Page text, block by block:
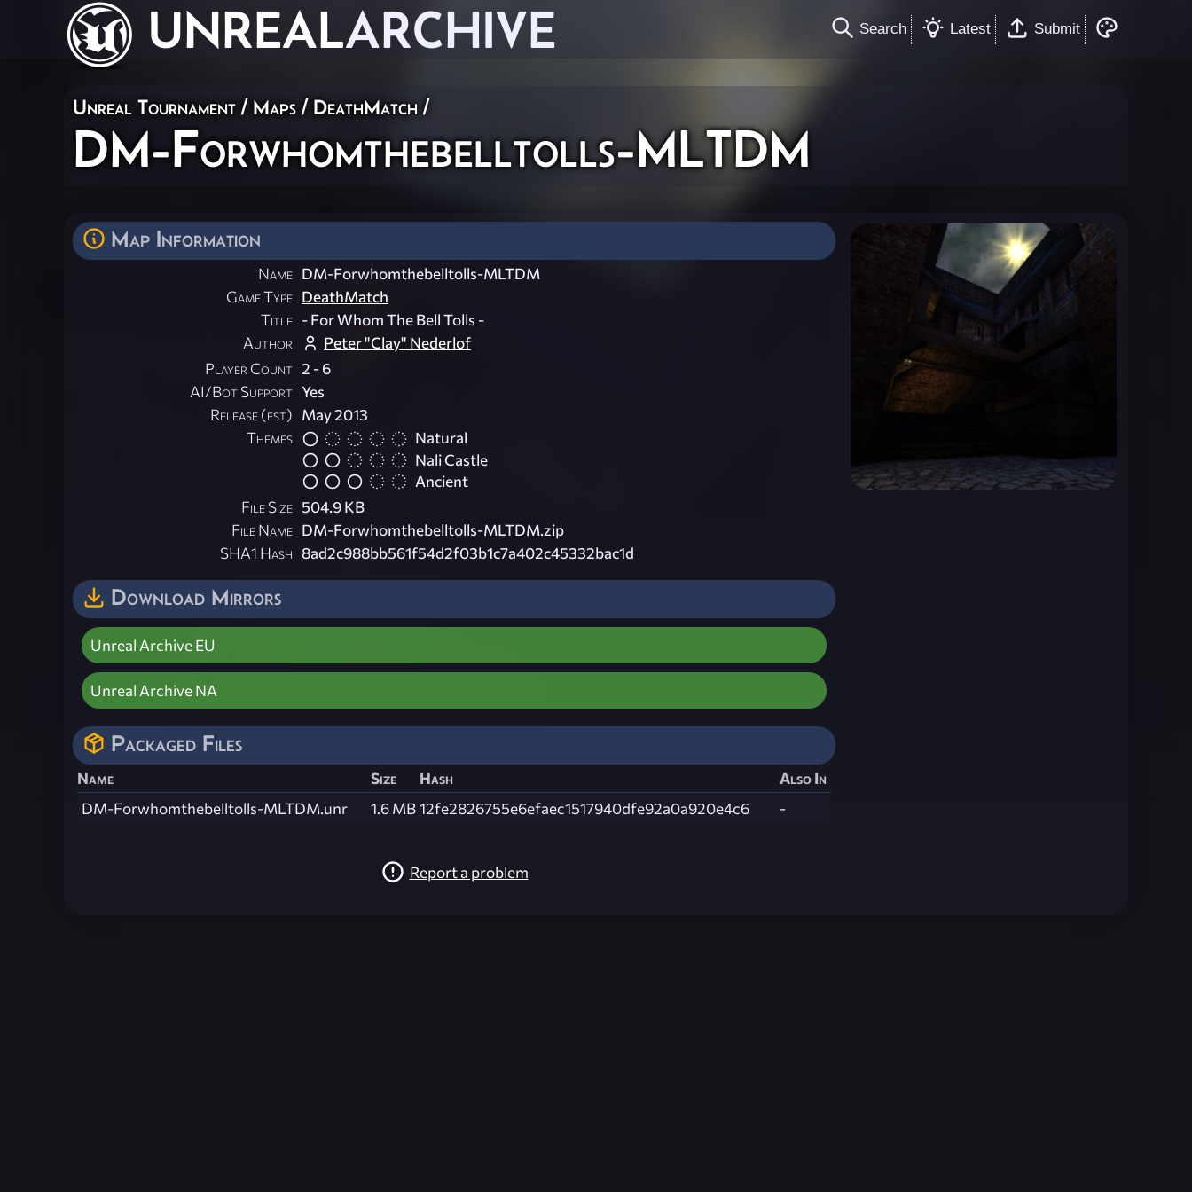
UNREALARCHIVE Search Latest Submit
Unreal Tournament / Maps / DeathMatch /
DM-Forwhomthebelltolls-MLTDM
Map Information
Name DM-Forwhomthebelltolls-MLTDM
Game Type DeathMatch
Title - For Whom The Bell Tolls -
Author
Peter "Clay" Nederlof
Player Count 2 - 6
AI/Bot Support Yes
Release (est) May 2013
Themes
Natural
Nali Castle
Ancient
File Size 504.9 KB
File Name DM-Forwhomthebelltolls-MLTDM.zip
SHA1 Hash 8ad2c988bb561f54d2f03b1c7a402c45332bac1d
Download Mirrors
Unreal Archive EU
Unreal Archive NA
Packaged Files
Name Size Hash
Also In
DM-Forwhomthebelltolls-MLTDM.unr
1.6 MB12fe2826755e6efaec1517940dfe92a0a920e4c6 -
Report a problem